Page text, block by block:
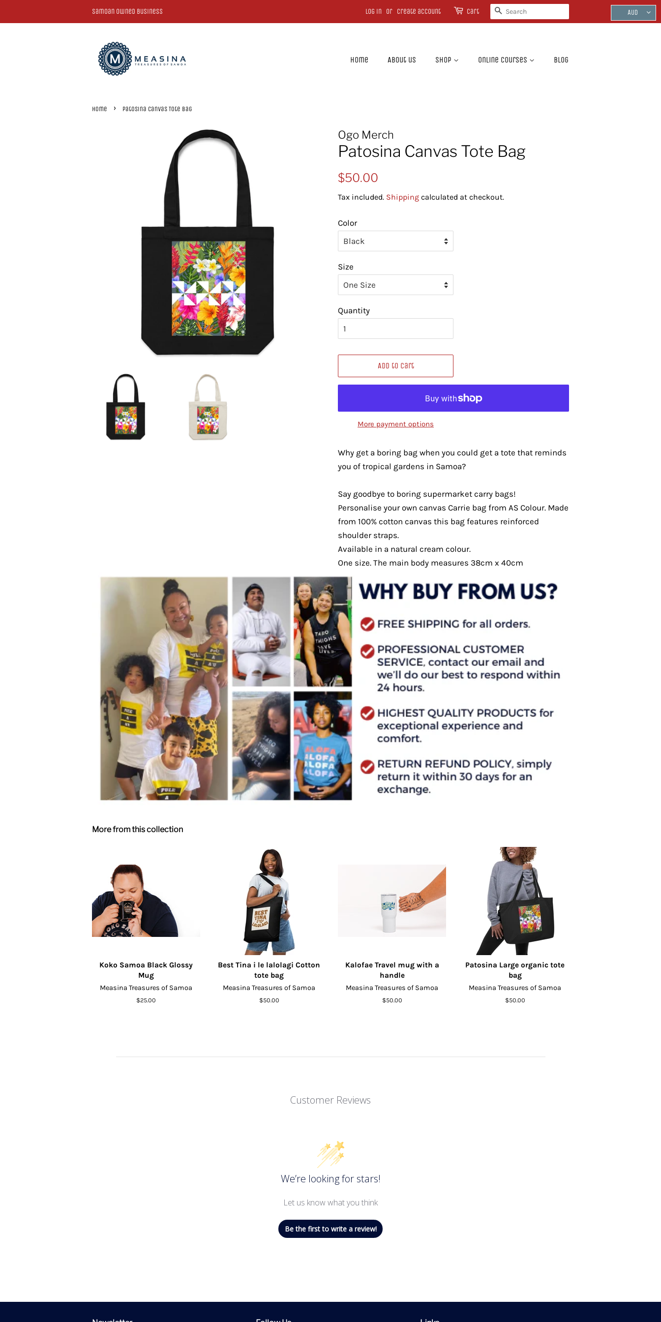
Samoan Owned Business AUD
Log in or Create account Cart Search
Home About us Shop Online Courses Blog
Home › Patosina Canvas Tote Bag
Ogo Merch
Patosina Canvas Tote Bag
Regular
$50.00
Tax included. Shipping calculated at checkout.
Color
Size
Quantity
Add to Cart
More payment options
Why get a boring bag when you could get a tote that reminds
you of tropical gardens in Samoa?
Say goodbye to boring supermarket carry bags!
Personalise your own canvas Carrie bag from AS Colour. Made
from 100% cotton canvas this bag features reinforced
shoulder straps.
Available in a natural cream colour.
One size. The main body measures 38cm x 40cm
More from this collection
Koko Samoa Black Glossy
Mug
Measina Treasures of Samoa
Regular
$25.00
Best Tina i le lalolagi Cotton
tote bag
Measina Treasures of Samoa
Regular
$50.00
Kalofae Travel mug with a
handle
Measina Treasures of Samoa
Regular
$50.00
Patosina Large organic tote
bag
Measina Treasures of Samoa
Regular
$50.00
Customer Reviews
We’re looking for stars!
Let us know what you think
Be the first to write a review!